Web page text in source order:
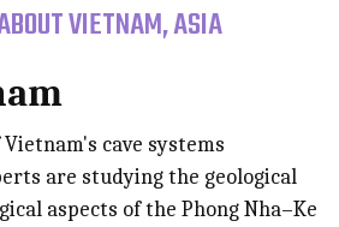
VIETNAM, ASIA
cave systems
are studying the geological
aspects of the Phong Nha–Ke